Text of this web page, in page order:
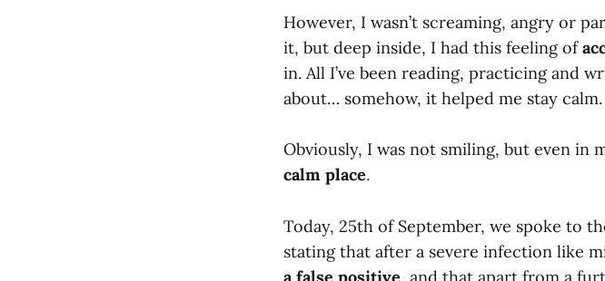
However, I wasn’t screaming, angry or
it, but deep inside, I had this feeling of
in. All I’ve been reading, practicing and
about… somehow, it helped me stay calm.
Obviously, I was not smiling, but even in
calm place.
Today, 25th of September, we spoke to
stating that after a severe infection like